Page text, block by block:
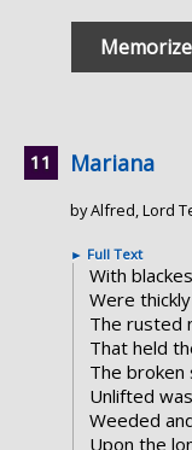
Mariana
by Alfred, Lord
► Full Text
With
Were
The rusted
That held
The broken
Unlifted
Weeded
Upon the